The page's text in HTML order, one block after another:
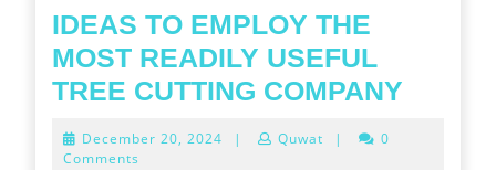
IDEAS TO EMPLOY THE
MOST READILY USEFUL
TREE CUTTING COMPANY
December 20, 2024 December
| Quwat |
0
Comments